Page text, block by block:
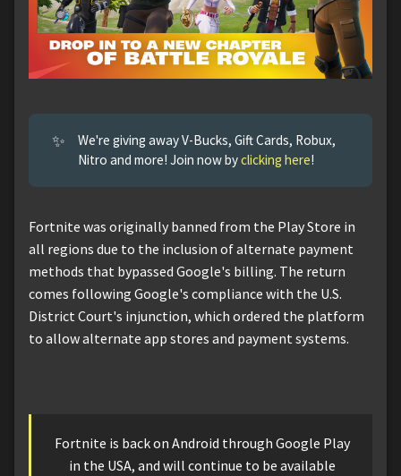
✨
We're giving away V-Bucks, Gift Cards, Robux,
Nitro and more! Join now byclicking here!
Fortnite was originally banned from the Play Store in
all regions due to the inclusion of alternate payment
methods that bypassed Google's billing. The return
comes following Google's compliance with the U.S.
District Court's injunction, which ordered the platform
to allow alternate app stores and payment systems.
Fortnite is back on Android through Google Play
in the USA, and will continue to be available